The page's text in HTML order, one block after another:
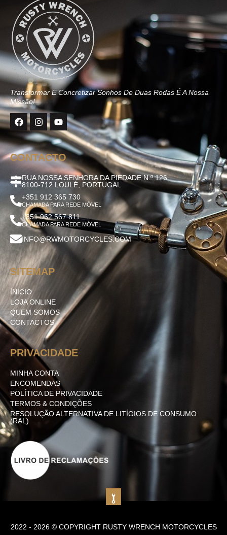
Transformar E Concretizar Sonhos De Duas Rodas É A Nossa
Missão!
CONTACTO
RUA NOSSA SENHORA DA PIEDADE N.º 126
8100-712 LOULÉ, PORTUGAL
+351 912 365 730
CHAMADA PARA REDE MÓVEL
+351 962 567 811
CHAMADA PARA REDE MÓVEL
INFO@RWMOTORCYCLES.COM
SITEMAP
ÍNICIO
LOJA ONLINE
QUEM SOMOS
CONTACTOS
PRIVACIDADE
MINHA CONTA
ENCOMENDAS
POLÍTICA DE PRIVACIDADE
TERMOS & CONDIÇÕES
RESOLUÇÃO ALTERNATIVA DE LITÍGIOS DE CONSUMO
(RAL)
2022 - 2026 © COPYRIGHT RUSTY WRENCH MOTORCYCLES